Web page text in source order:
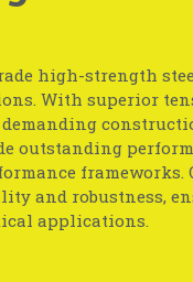
high-strength
With superior
demanding
outstanding
frameworks.
and robustness,
applications.